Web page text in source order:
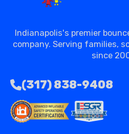
Indianapolis's premier
company. Serving families,
since
(317) 838-9408